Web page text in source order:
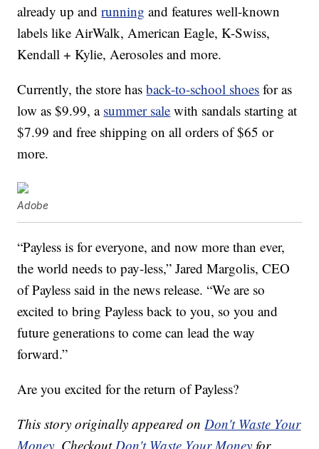
already up andrunning and features well-known
labels like AirWalk, American Eagle, K-Swiss,
Kendall + Kylie, Aerosoles and more.
Currently, the store hasback-to-school shoes for as
low as $9.99, a summer sale with sandals starting at
$7.99 and free shipping on all orders of $65 or
more.
Adobe
“Payless is for everyone, and now more than ever,
the world needs to pay-less,”Jared Margolis, CEO
of Payless said in the news release. “We are so
excited to bring Payless back to you, so you and
future generations to come can lead the way
forward.”
Are you excited for the return of Payless?
This story originally appeared onDon't Waste Your
Money . Checkout Don't Waste Your Money for